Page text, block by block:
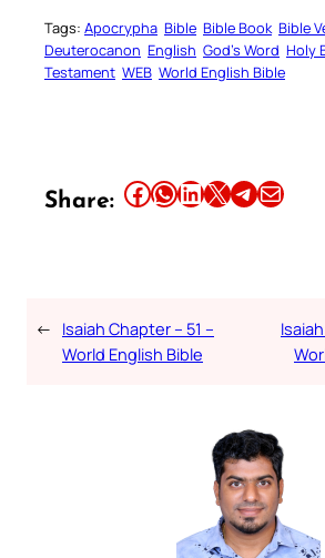
Tags: Apocrypha Bible Bible Book Bible
Deuterocanon English God’s Word Holy
Testament WEB World English Bible
Share: Share this article on Facebook Share this article on WhatsApp Share this article on LinkedIn Share this article on X Share this article on TelegramEmail this Article
← Isaiah Chapter – 51 –
World English Bible